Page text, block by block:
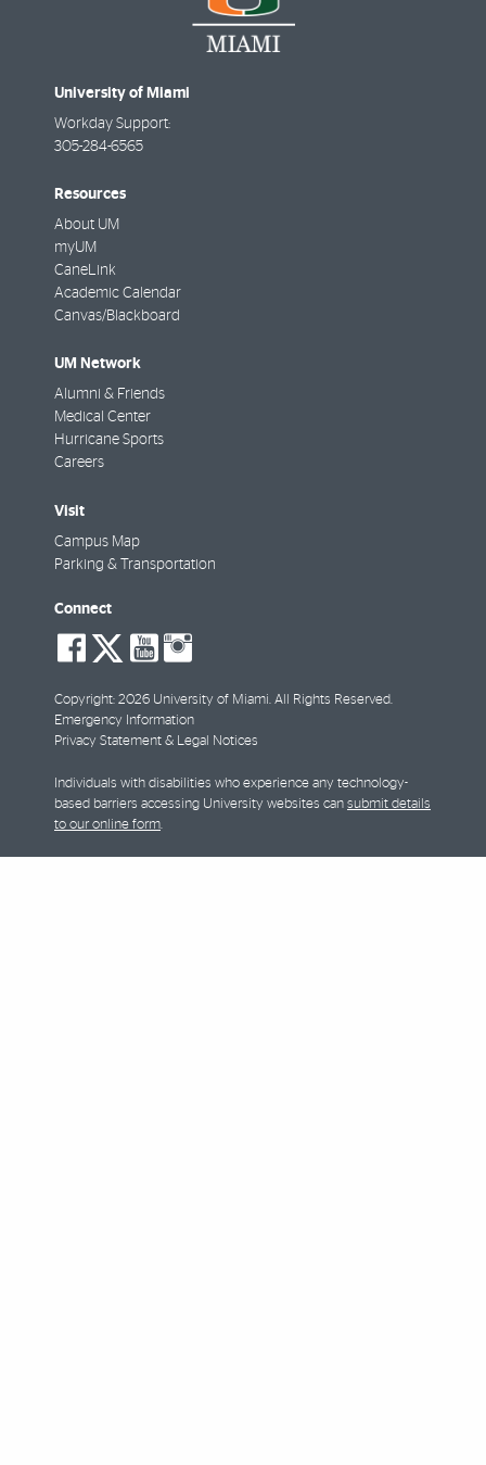
University of Miami
Workday Support:
305-284-6565
Resources
About UM
myUM
CaneLink
Academic Calendar
Canvas/Blackboard
UM Network
Alumni & Friends
Medical Center
Hurricane Sports
Careers
Visit
Campus Map
Parking & Transportation
Connect
social-
facebook
social-
twitter
social-
youtube
Copyright: 2026 University of Miami. All Rights Reserved.
Emergency Information
Privacy Statement & Legal Notices
Individuals with disabilities who experience any technology-
based barriers accessing University websites can submit details
to our online form.